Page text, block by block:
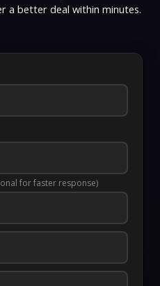
a better deal within minutes.
for faster response)